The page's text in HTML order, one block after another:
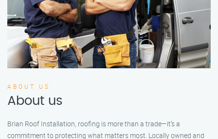
ABOUT US
About us
Brian Roof Installation, roofing is more than a trade—it’s a
commitment to protecting what matters most. Locally owned and